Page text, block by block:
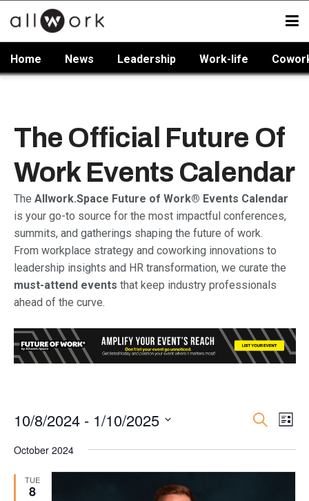
Home News Leadership Work-life
The Official Future Of
Work Events Calendar
The Allwork.Space Future of Work® Events Calendar
is your go-to source for the most impactful conferences,
summits, and gatherings shaping the future of work.
From workplace strategy and coworking innovations to
leadership insights and HR transformation, we curate the
must-attend events that keep industry professionals
ahead of the curve.
Search
List
10/8/2024 - 1/10/2025
date.
October 2024
TUE
8